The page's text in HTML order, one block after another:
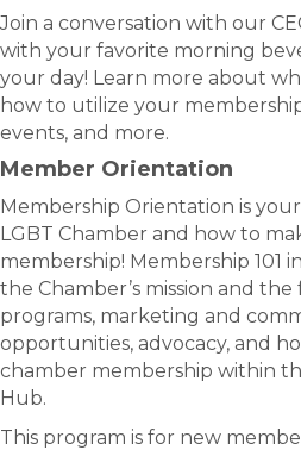
Join a conversation with our
with your favorite morning
your day! Learn more about
how to utilize your
events, and more.
Member Orientation
Membership Orientation is
LGBT Chamber and how to
membership! Membership 101
the Chamber’s mission and
programs, marketing and
opportunities, advocacy, and
chamber membership within
Hub.
This program is for new